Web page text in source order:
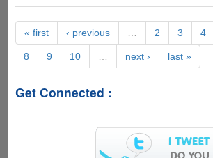
to
pay
them
back
with
Video
:
Ask
Siri
ANYTHING
« first ‹ previous 2 3 4
8 9 10 next › last »
Get Connected :